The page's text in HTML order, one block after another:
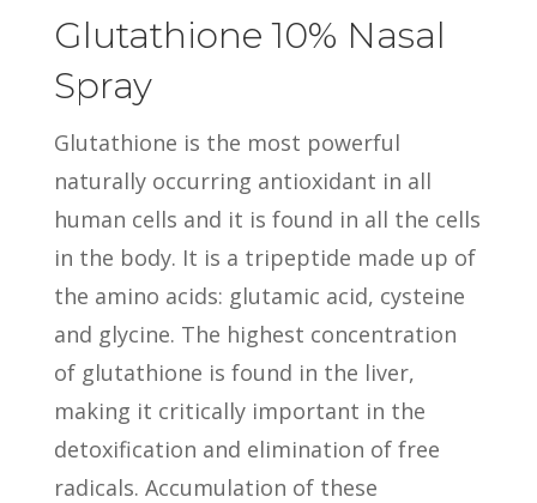
Glutathione 10% Nasal
Spray
Glutathione is the most powerful
naturally occurring antioxidant in all
human cells and it is found in all the cells
in the body. It is a tripeptide made up of
the amino acids: glutamic acid, cysteine
and glycine. The highest concentration
of glutathione is found in the liver,
making it critically important in the
detoxification and elimination of free
radicals. Accumulation of these